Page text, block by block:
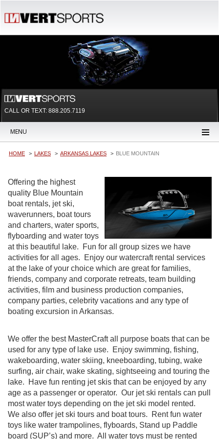
CALL OR TEXT: 888.205.7119
MENU
HOME LAKES ARKANSAS LAKES BLUE MOUNTAIN
Offering the highest
quality Blue Mountain
boat rentals, jet ski,
waverunners, boat tours
and charters, water sports,
flyboarding and water toys
at this beautiful lake. Fun for all group sizes we have
activities for all ages. Enjoy our watercraft rental services
at the lake of your choice which are great for families,
friends, company and corporate retreats, team building
activities, film and business production companies,
company parties, celebrity vacations and any type of
boating excursion in Arkansas.
We offer the best MasterCraft all purpose boats that can be
used for any type of lake use. Enjoy swimming, fishing,
wakeboarding, water skiing, kneeboarding, tubing, wake
surfing, air chair, wake skating, sightseeing and touring the
lake. Have fun renting jet skis that can be enjoyed by any
age as a passenger or operator. Our jet ski rentals can pull
most water toys depending on the jet ski model rented.
We also offer jet ski tours and boat tours. Rent fun water
toys like water trampolines, flyboards, Stand up Paddle
board (SUP’s) and more. All water toys must be rented